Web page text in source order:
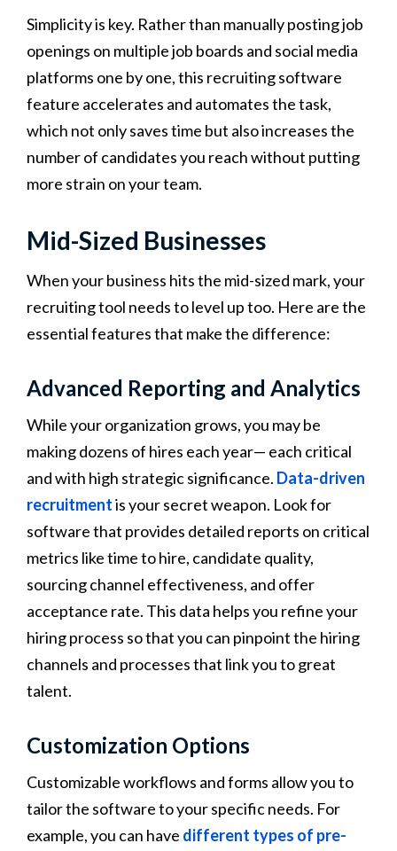
Simplicity is key. Rather than manually posting job
openings on multiple job boards and social media
platforms one by one, this recruiting software
feature accelerates and automates the task,
which not only saves time but also increases the
number of candidates you reach without putting
more strain on your team.
Mid-Sized Businesses
When your business hits the mid-sized mark, your
recruiting tool needs to level up too. Here are the
essential features that make the difference:
Advanced Reporting and Analytics
While your organization grows, you may be
making dozens of hires each year— each critical
and with high strategic significance. Data-driven
recruitmentis your secret weapon. Look for
software that provides detailed reports on critical
metrics like time to hire, candidate quality,
sourcing channel effectiveness, and offer
acceptance rate. This data helps you refine your
hiring process so that you can pinpoint the hiring
channels and processes that link you to great
talent.
Customization Options
Customizable workflows and forms allow you to
tailor the software to your specific needs. For
example, you can have different types of pre-